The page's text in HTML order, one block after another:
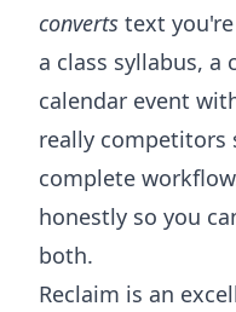
converts text
a class syllabus,
calendar event
really competitors
complete
honestly so you
both.
Reclaim is an